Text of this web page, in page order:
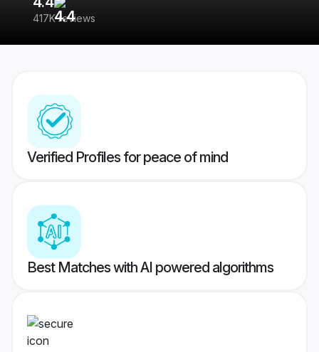
417K reviews
Verified Profiles for peace of mind
Best Matches with AI powered algorithms